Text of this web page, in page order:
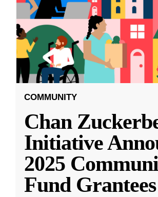
COMMUNITY
Chan
Initiative
2025
Fund Grantees